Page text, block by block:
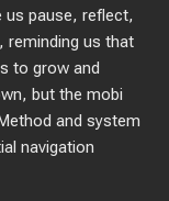
us pause, reflect,
reminding us that
to grow and
but the mobi
and system
navigation